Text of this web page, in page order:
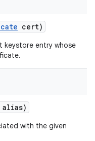
cert)
keystore entry whose
alias)
with the given